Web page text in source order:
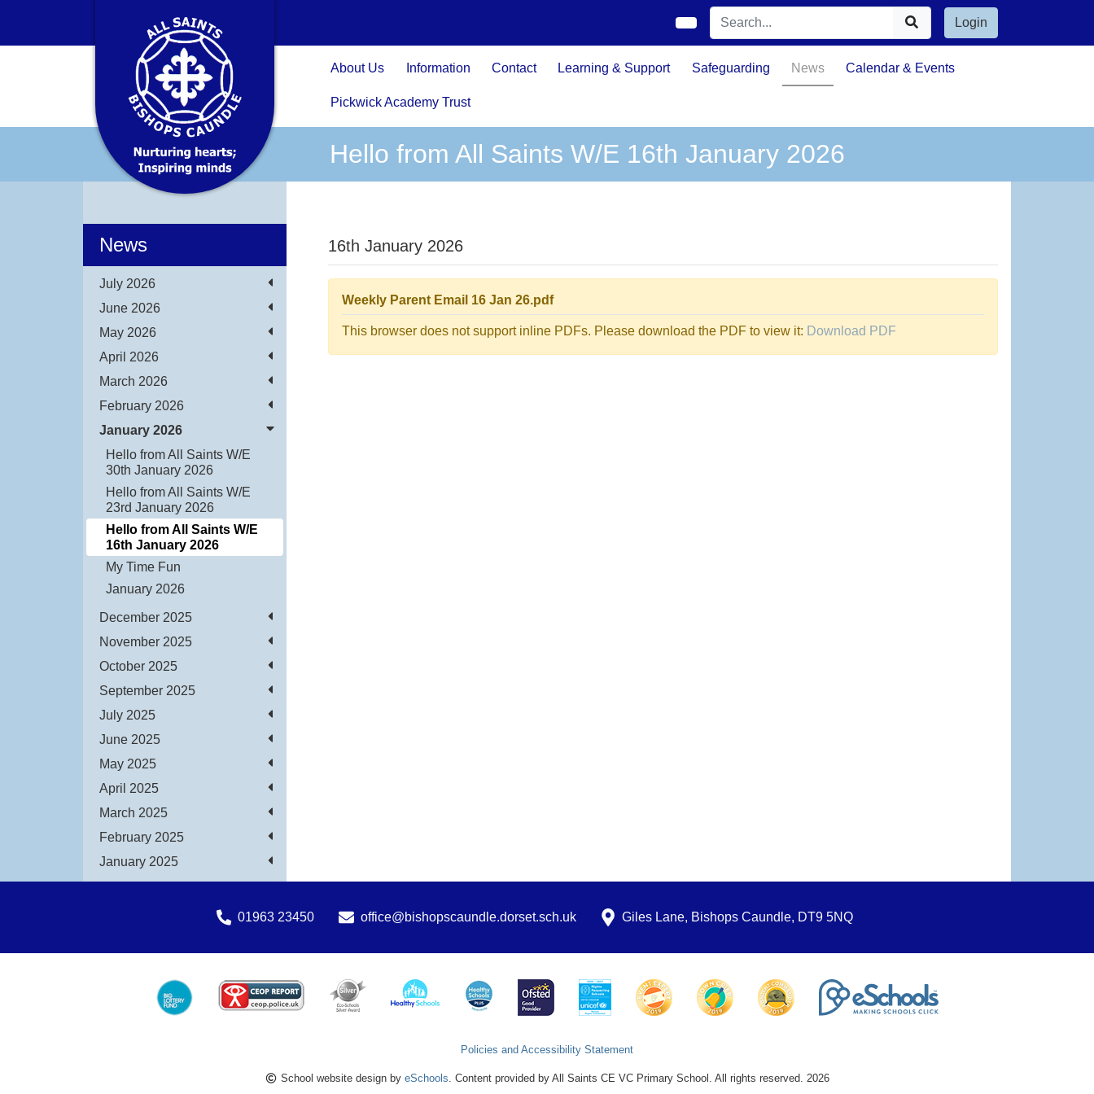
Login
About Us Information Contact Learning & Support Safeguarding News Calendar & Events
Pickwick Academy Trust
Hello from All Saints W/E 16th January 2026
News
July 2026
June 2026
May 2026
April 2026
March 2026
February 2026
January 2026
Hello from All Saints W/E
30th January 2026
Hello from All Saints W/E
23rd January 2026
Hello from All Saints W/E
16th January 2026
My Time Fun
January 2026
December 2025
November 2025
October 2025
September 2025
July 2025
June 2025
May 2025
April 2025
March 2025
February 2025
January 2025
16th January 2026
Weekly Parent Email 16 Jan 26.pdf
This browser does not support inline PDFs. Please download the PDF to view it: Download PDF
01963 23450 office@bishopscaundle.dorset.sch.uk Giles Lane, Bishops Caundle, DT9 5NQ
Policies and Accessibility Statement
School website design by eSchools. Content provided by All Saints CE VC Primary School. All rights reserved. 2026